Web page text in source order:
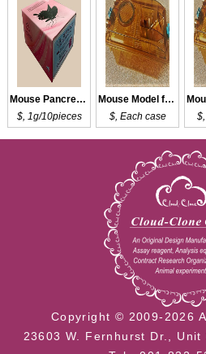
Mouse Pancreas Tissue of DM
$, 1g/10pieces
Mouse Model for DM
$, Each case
Copyright © 2009-2026
23603 W. Fernhurst Dr.,